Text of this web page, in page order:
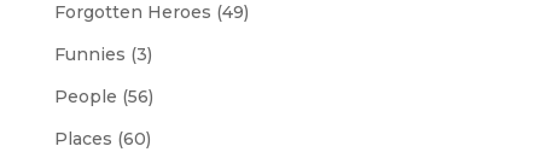
Forgotten Heroes (49)
Funnies (3)
People (56)
Places (60)